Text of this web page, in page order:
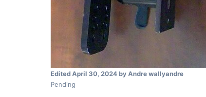
EditedApril 30, 2024by Andre wallyandre
Pending